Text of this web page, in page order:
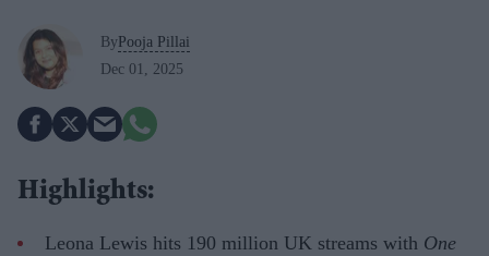
By Pooja Pillai
Dec 01, 2025
Highlights:
Leona Lewis hits 190 million UK streams with One